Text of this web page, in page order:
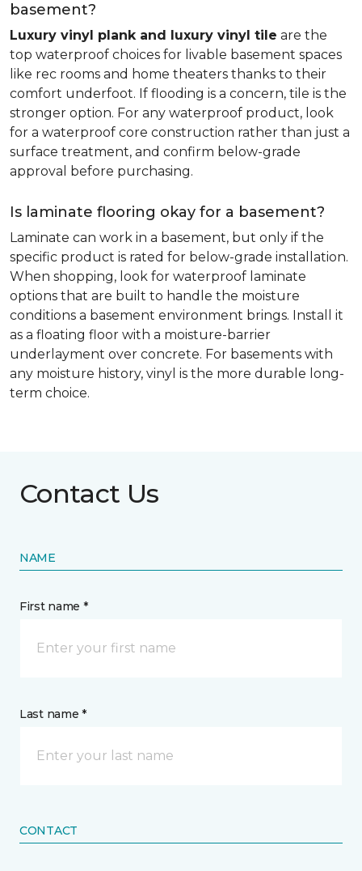
basement?
Luxury vinyl plank and luxury vinyl tile are the
top waterproof choices for livable basement spaces
like rec rooms and home theaters thanks to their
comfort underfoot. If flooding is a concern, tile is the
stronger option. For any waterproof product, look
for a waterproof core construction rather than just a
surface treatment, and confirm below-grade
approval before purchasing.
Is laminate flooring okay for a basement?
Laminate can work in a basement, but only if the
specific product is rated for below-grade installation.
When shopping, look for waterproof laminate
options that are built to handle the moisture
conditions a basement environment brings. Install it
as a floating floor with a moisture-barrier
underlayment over concrete. For basements with
any moisture history, vinyl is the more durable long-
term choice.
Contact Us
NAME
First name *
Last name *
CONTACT